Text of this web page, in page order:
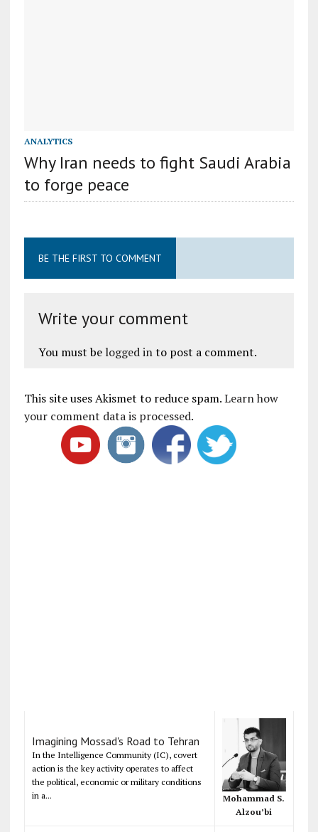
ANALYTICS
Why Iran needs to fight Saudi Arabia
to forge peace
BE THE FIRST TO COMMENT
Write your comment
You must be logged into post a comment.
This site uses Akismet to reduce spam.Learn how
your comment data is processed.
Imagining Mossad's Road to Tehran
In the Intelligence Community (IC), covert
action is the key activity operates to affect
the political, economic or military conditions
in a...
Mohammad S.
Alzou’bi